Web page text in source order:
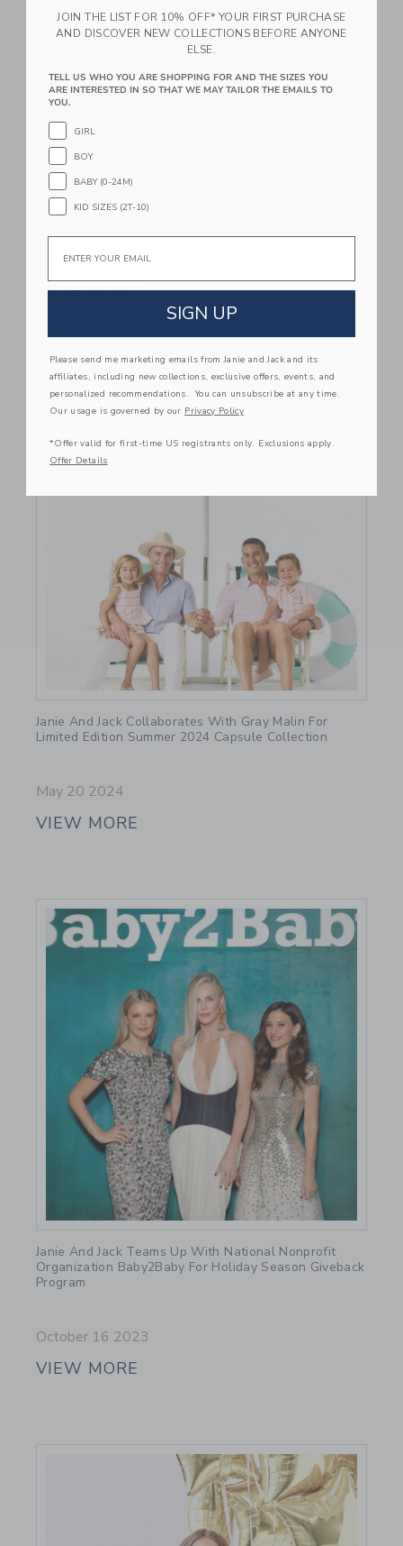
Link
Janie and Jack Partners with American Girl to Debut
Special Collection
September 25 2024
VIEW MORE
Janie And Jack Collaborates With Gray Malin For
Limited Edition Summer 2024 Capsule Collection
May 20 2024
VIEW MORE
Janie And Jack Teams Up With National Nonprofit
Organization Baby2Baby For Holiday Season Giveback
Program
October 16 2023
VIEW MORE
JOIN THE LIST FOR 10% OFF* YOUR FIRST PURCHASE
AND DISCOVER NEW COLLECTIONS BEFORE ANYONE
ELSE.
TELL US WHO YOU ARE SHOPPING FOR AND THE SIZES YOU
ARE INTERESTED IN SO THAT WE MAY TAILOR THE EMAILS TO
YOU.
GIRL
BOY
BABY (0-24M)
KID SIZES (2T-10)
Email
SIGN UP
Please send me marketing emails from Janie and Jack and its
affiliates, including new collections, exclusive offers, events, and
personalized recommendations. You can unsubscribe at any time.
Our usage is governed by our Privacy Policy
*Offer valid for first-time US registrants only. Exclusions apply.
Offer Details